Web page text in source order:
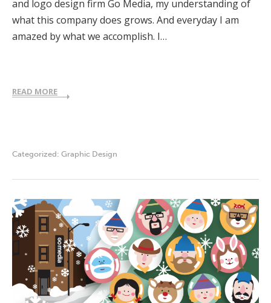
and logo design firm Go Media, my understanding of
what this company does grows. And everyday I am
amazed by what we accomplish. I…
READ MORE
Categorized: Graphic Design